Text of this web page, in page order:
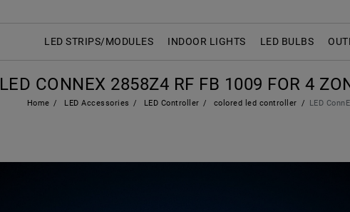
LED STRIPS/MODULES INDOOR LIGHTS LED BULBS
LED CONNEX 2858Z4 RF FB 1009 FOR 4
Home LED Accessories LED Controller colored led controller LED